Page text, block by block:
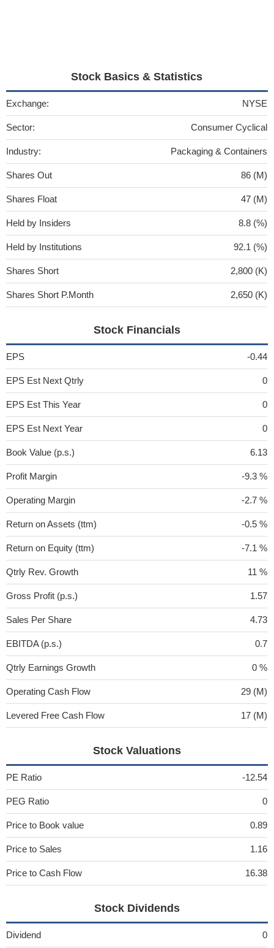
Stock Basics & Statistics
Exchange: NYSE
Sector: Consumer Cyclical
Industry: Packaging & Containers
Shares Out 86 (M)
Shares Float 47 (M)
Held by Insiders 8.8 (%)
Held by Institutions 92.1 (%)
Shares Short 2,800 (K)
Shares Short P.Month 2,650 (K)
Stock Financials
EPS -0.44
EPS Est Next Qtrly 0
EPS Est This Year 0
EPS Est Next Year 0
Book Value (p.s.) 6.13
Profit Margin -9.3 %
Operating Margin -2.7 %
Return on Assets (ttm) -0.5 %
Return on Equity (ttm) -7.1 %
Qtrly Rev. Growth 11 %
Gross Profit (p.s.) 1.57
Sales Per Share 4.73
EBITDA (p.s.) 0.7
Qtrly Earnings Growth 0 %
Operating Cash Flow 29 (M)
Levered Free Cash Flow 17 (M)
Stock Valuations
PE Ratio -12.54
PEG Ratio 0
Price to Book value 0.89
Price to Sales 1.16
Price to Cash Flow 16.38
Stock Dividends
Dividend 0